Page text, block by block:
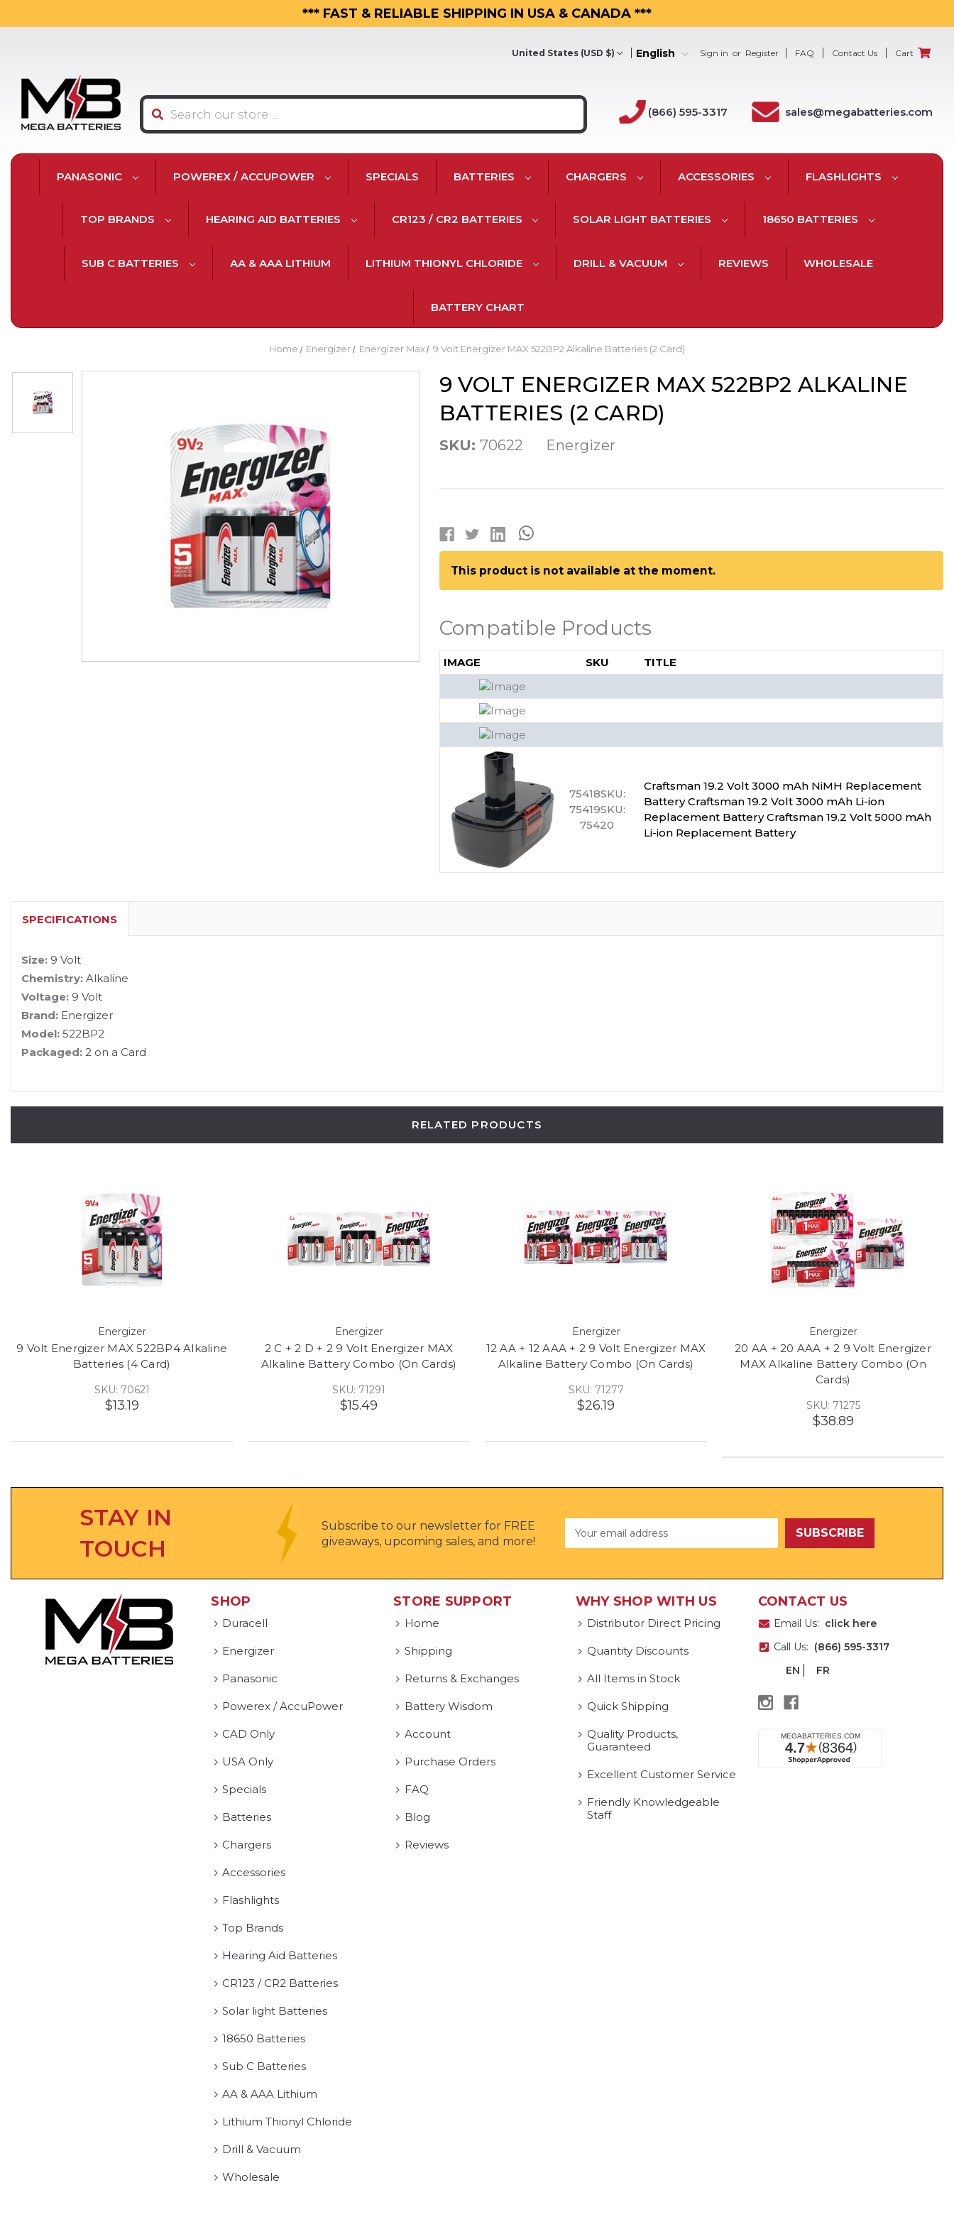
*** FAST & RELIABLE SHIPPING IN USA & CANADA ***
United States (USD $) Sign in or Register FAQ Contact Us Cart
English
(866) 595-3317 sales@megabatteries.com
Search
PANASONIC POWEREX / ACCUPOWER SPECIALS BATTERIES CHARGERS ACCESSORIES FLASHLIGHTS
TOP BRANDS HEARING AID BATTERIES CR123 / CR2 BATTERIES SOLAR LIGHT BATTERIES 18650 BATTERIES
SUB C BATTERIES AA & AAA LITHIUM LITHIUM THIONYL CHLORIDE DRILL & VACUUM REVIEWS WHOLESALE
BATTERY CHART
Home Energizer Energizer Max 9 Volt Energizer MAX 522BP2 Alkaline Batteries (2 Card)
9 VOLT ENERGIZER MAX 522BP2 ALKALINE
BATTERIES (2 CARD)
SKU: 70622 Energizer
This product is not available at the moment.
Compatible Products
IMAGE SKU TITLE
75418SKU:
75419SKU:
75420
Craftsman 19.2 Volt 3000 mAh NiMH Replacement
Battery Craftsman 19.2 Volt 3000 mAh Li-ion
Replacement Battery Craftsman 19.2 Volt 5000 mAh
Li-ion Replacement Battery
SPECIFICATIONS
Size: 9 Volt
Chemistry: Alkaline
Voltage: 9 Volt
Brand: Energizer
Model: 522BP2
Packaged: 2 on a Card
RELATED PRODUCTS
Energizer
9 Volt Energizer MAX 522BP4 Alkaline
Batteries (4 Card)
SKU: 70621
$13.19
Energizer
2 C + 2 D + 2 9 Volt Energizer MAX
Alkaline Battery Combo (On Cards)
SKU: 71291
$15.49
Energizer
12 AA + 12 AAA + 2 9 Volt Energizer MAX
Alkaline Battery Combo (On Cards)
SKU: 71277
$26.19
Energizer
20 AA + 20 AAA + 2 9 Volt Energizer
MAX Alkaline Battery Combo (On
Cards)
SKU: 71275
$38.89
STAY IN
TOUCH
Subscribe to our newsletter for FREE
giveaways, upcoming sales, and more!
Address
SHOP
Duracell
Energizer
Panasonic
Powerex / AccuPower
CAD Only
USA Only
Specials
Batteries
Chargers
Accessories
Flashlights
Top Brands
Hearing Aid Batteries
CR123 / CR2 Batteries
Solar light Batteries
18650 Batteries
Sub C Batteries
AA & AAA Lithium
Lithium Thionyl Chloride
Drill & Vacuum
Wholesale
STORE SUPPORT
Home
Shipping
Returns & Exchanges
Battery Wisdom
Account
Purchase Orders
FAQ
Blog
Reviews
WHY SHOP WITH US
Distributor Direct Pricing
Quantity Discounts
All Items in Stock
Quick Shipping
Quality Products,
Guaranteed
Excellent Customer Service
Friendly Knowledgeable
Staff
CONTACT US
Email Us: click here
Call Us: (866) 595-3317
EN
FR